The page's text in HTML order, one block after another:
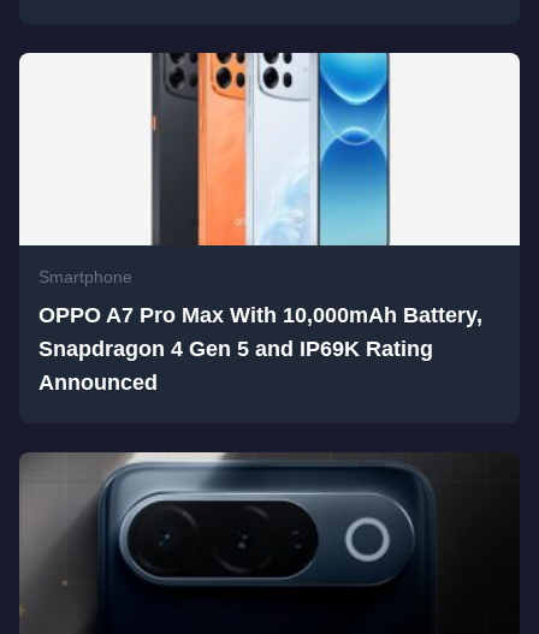
Smartphone
OPPO A7 Pro Max With 10,000mAh Battery,
Snapdragon 4 Gen 5 and IP69K Rating
Announced